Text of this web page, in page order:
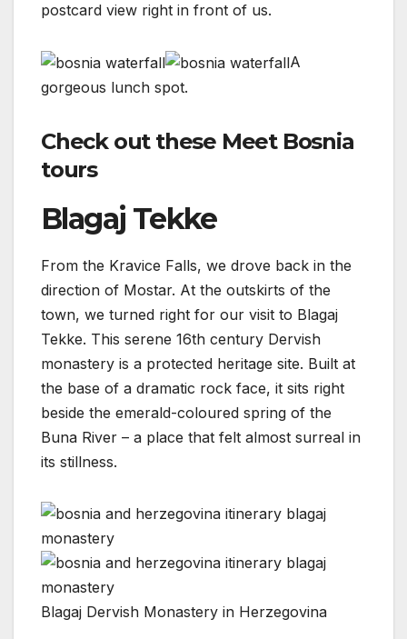
postcard view right in front of us.
A
gorgeous lunch spot.
Check out these Meet Bosnia
tours
Blagaj Tekke
From the Kravice Falls, we drove back in the
direction of Mostar. At the outskirts of the
town, we turned right for our visit to Blagaj
Tekke. This serene 16th century Dervish
monastery is a protected heritage site. Built at
the base of a dramatic rock face, it sits right
beside the emerald-coloured spring of the
Buna River – a place that felt almost surreal in
its stillness.
Blagaj Dervish Monastery in Herzegovina